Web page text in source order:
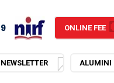
ONLINE FEE
NEWSLETTER ALUMINI